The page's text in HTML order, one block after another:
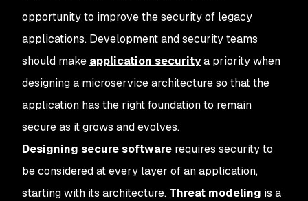
opportunity to improve the security of legacy
applications. Development and security teams
should make application securitya priority when
designing a microservice architecture so that the
application has the right foundation to remain
secure as it grows and evolves.
Designing secure software requires security to
be considered at every layer of an application,
starting with its architecture. Threat modeling is a